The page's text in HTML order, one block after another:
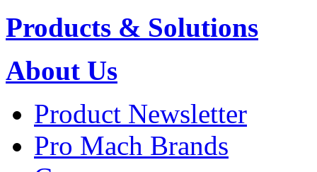
Products & Solutions
About Us
Product Newsletter
Pro Mach Brands